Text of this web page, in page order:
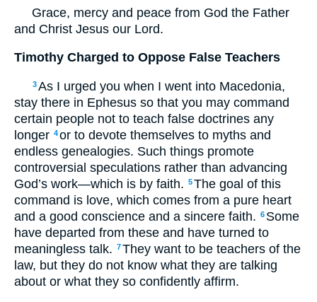
Grace, mercy and peace from God the Father
and Christ Jesus our Lord.
Timothy Charged to Oppose False Teachers
3As I urged you when I went into Macedonia,
stay there in Ephesus so that you may command
certain people not to teach false doctrines any
longer 4or to devote themselves to myths and
endless genealogies. Such things promote
controversial speculations rather than advancing
God’s work—which is by faith. 5The goal of this
command is love, which comes from a pure heart
and a good conscience and a sincere faith. 6 Some
have departed from these and have turned to
meaningless talk. 7They want to be teachers of the
law, but they do not know what they are talking
about or what they so confidently affirm.